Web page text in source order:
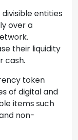
divisible entities
over a
their liquidity
cash.
token
of digital and
items such
non-